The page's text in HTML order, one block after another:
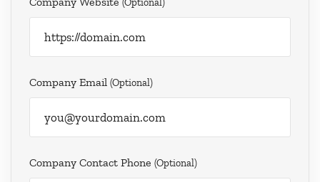
Company Email (optional)
Company Contact Phone (optional)